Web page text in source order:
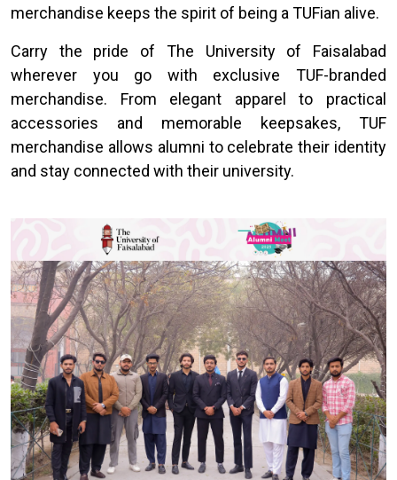
merchandise keeps the spirit of being a TUFian alive.
Carry the pride of The University of Faisalabad
wherever you go with exclusive TUF-branded
merchandise. From elegant apparel to practical
accessories and memorable keepsakes, TUF
merchandise allows alumni to celebrate their identity
and stay connected with their university.